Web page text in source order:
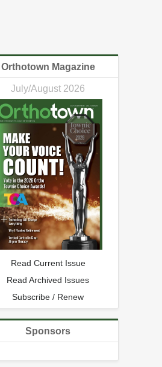
Orthotown Magazine
July/August 2026
Read Current Issue
Read Archived Issues
Subscribe / Renew
Sponsors